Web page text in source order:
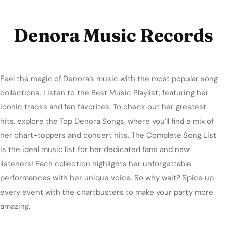
Denora Music Records
Feel the magic of Denora’s music with the most popular song
collections. Listen to the Best Music Playlist, featuring her
iconic tracks and fan favorites. To check out her greatest
hits, explore the Top Denora Songs, where you’ll find a mix of
her chart-toppers and concert hits. The Complete Song List
is the ideal music list for her dedicated fans and new
listeners! Each collection highlights her unforgettable
performances with her unique voice. So why wait? Spice up
every event with the chartbusters to make your party more
amazing.